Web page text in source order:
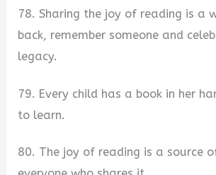
78. Sharing the joy of reading is a
back, remember someone and
legacy.
79. Every child has a book in her
to learn.
80. The joy of reading is a source